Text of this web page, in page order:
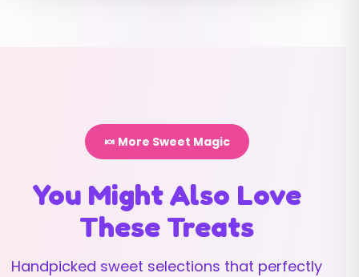
🍬 More Sweet Magic
You Might Also Love
These Treats
Handpicked sweet selections that perfectly